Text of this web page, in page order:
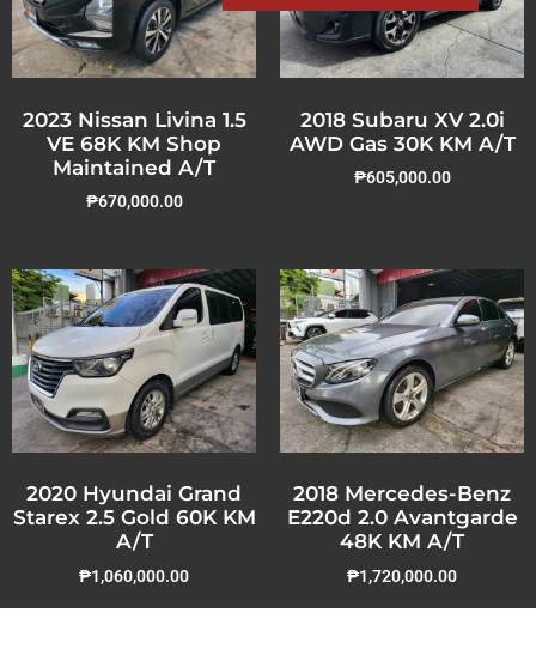
2023 Nissan Livina 1.5
VE 68K KM Shop
Maintained A/T
₱670,000.00
2018 Subaru XV 2.0i
AWD Gas 30K KM A/T
₱605,000.00
2020 Hyundai Grand
Starex 2.5 Gold 60K KM
A/T
₱1,060,000.00
2018 Mercedes-Benz
E220d 2.0 Avantgarde
48K KM A/T
₱1,720,000.00